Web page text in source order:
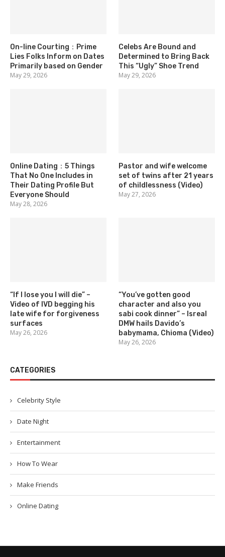
On-line Courting：Prime
Lies Folks Inform on Dates
Primarily based on Gender
May 29, 2026
Celebs Are Bound and
Determined to Bring Back
This “Ugly” Shoe Trend
May 29, 2026
Online Dating：5 Things
That No One Includes in
Their Dating Profile But
Everyone Should
May 28, 2026
Pastor and wife welcome
set of twins after 21 years
of childlessness (Video)
May 27, 2026
“If I lose you I will die” –
Video of IVD begging his
late wife for forgiveness
surfaces
May 26, 2026
“You’ve gotten good
character and also you
sabi cook dinner” – Isreal
DMW hails Davido’s
babymama, Chioma (Video)
May 26, 2026
CATEGORIES
Celebrity Style
Date Night
Entertainment
How To Wear
Make Friends
Online Dating